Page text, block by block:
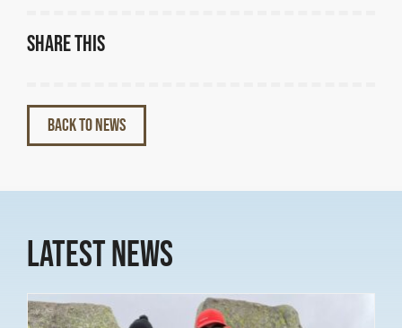
Share this
BACK TO NEWS
Latest News